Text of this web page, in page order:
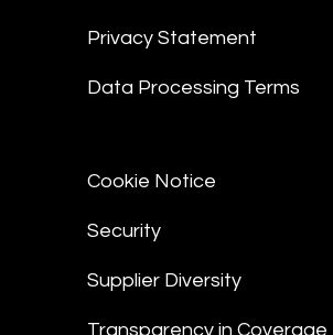
Privacy Statement
Data Processing Terms
Cookie Notice
Security
Supplier Diversity
Transparency in Coverage